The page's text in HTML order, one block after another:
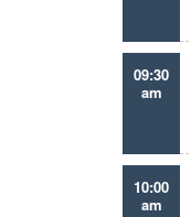
09:30
am
10:00
am